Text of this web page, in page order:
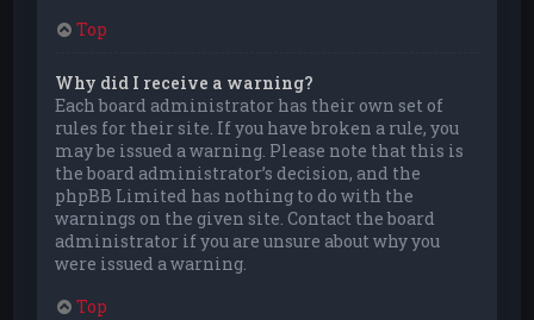
Top
Why did I receive a warning?
Each board administrator has their own set of
rules for their site. If you have broken a rule, you
may be issued a warning. Please note that this is
the board administrator’s decision, and the
phpBB Limited has nothing to do with the
warnings on the given site. Contact the board
administrator if you are unsure about why you
were issued a warning.
Top